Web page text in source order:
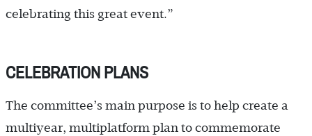
celebrating this great event.”
CELEBRATION PLANS
The committee’s main purpose is to help create a
multiyear, multiplatform plan to commemorate